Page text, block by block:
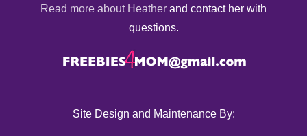
Read more about Heather and contact her with
questions.
Site Design and Maintenance By: